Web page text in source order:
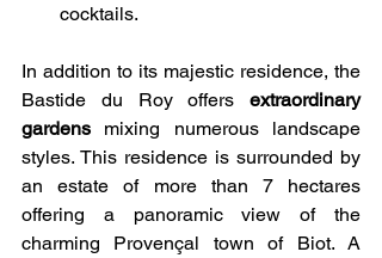
cocktails.
In addition to its majestic residence, the
Bastide du Roy offers extraordinary
gardens mixing numerous landscape
styles. This residence is surrounded by
an estate of more than 7 hectares
offering a panoramic view of the
charming Provençal town of Biot. A